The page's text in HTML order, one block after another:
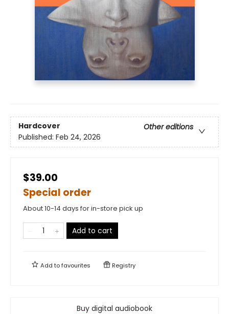
Hardcover
Other editions
Published: Feb 24, 2026
$39.00
Special order
About 10-14 days for in-store pick up
Add to cart
Add tofavourites Registry
Buy digital audiobook